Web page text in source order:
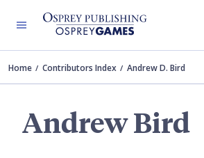
Home Contributors Index Andrew D. Bird
Andrew Bird